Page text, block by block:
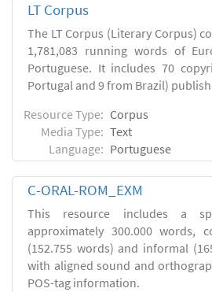
LT Corpus
The LT Corpus (Literary Corpus)
1,781,083 running words of
Portuguese. It includes 70
Portugal and 9 from Brazil)
Resource Type: Corpus
Media Type: Text
Language: Portuguese
C-ORAL-ROM_EXM
This resource includes a
approximately 300.000 words,
(152.755 words) and informal
with aligned sound and
POS-tag information.